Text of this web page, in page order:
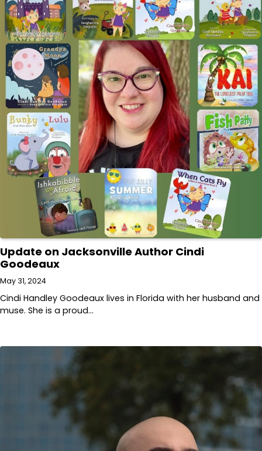
Update on Jacksonville Author Cindi
Goodeaux
May 31, 2024
Cindi Handley Goodeaux lives in Florida with her husband and
muse. She is a proud…